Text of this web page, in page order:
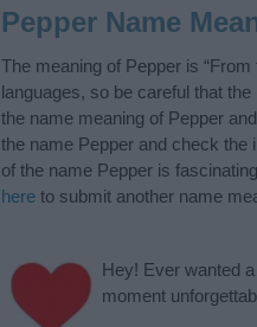
Pepper Name
The meaning of Pepper is
languages, so be careful that
the name meaning of Pepper
the name Pepper and check the
of the name Pepper is
here to submit another name
Hey! Ever wanted a
moment